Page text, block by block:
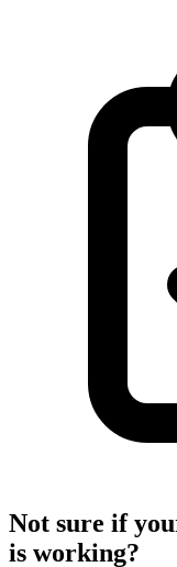
Not sure if
is working?